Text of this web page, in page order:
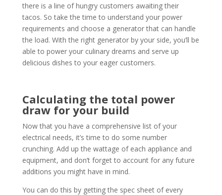
there is a line of hungry customers awaiting their
tacos. So take the time to understand your power
requirements and choose a generator that can handle
the load. With the right generator by your side, you’ll be
able to power your culinary dreams and serve up
delicious dishes to your eager customers.
Calculating the total power
draw for your build
Now that you have a comprehensive list of your
electrical needs, it’s time to do some number
crunching. Add up the wattage of each appliance and
equipment, and don’t forget to account for any future
additions you might have in mind.
You can do this by getting the spec sheet of every